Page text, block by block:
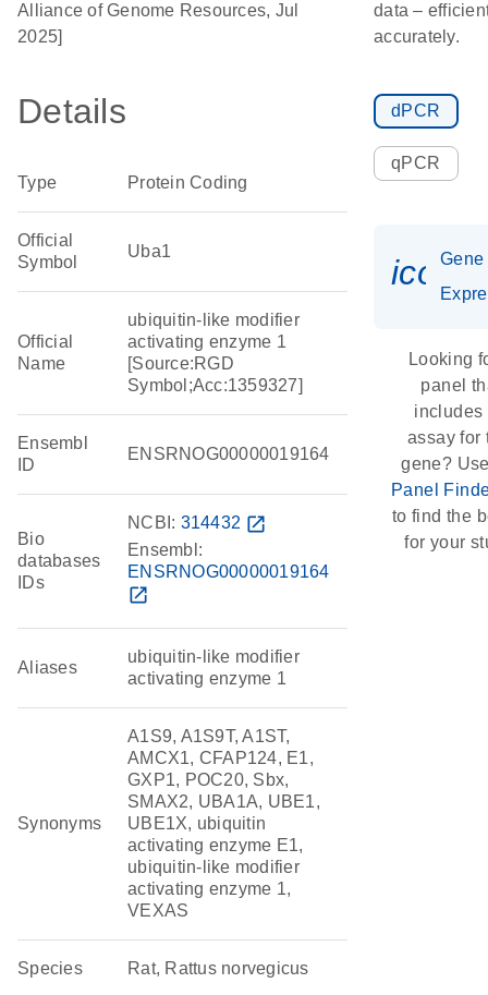
Alliance of Genome Resources, Jul
2025]
Details
Type Protein Coding
Official
Symbol
Uba1
Official
Name
ubiquitin-like modifier
activating enzyme 1
[Source:RGD
Symbol;Acc:1359327]
Ensembl
ID
ENSRNOG00000019164
Bio
databases
IDs
NCBI: 314432 open_in_new
Ensembl:
ENSRNOG00000019164
open_in_new
Aliases
ubiquitin-like modifier
activating enzyme 1
Synonyms
A1S9, A1S9T, A1ST,
AMCX1, CFAP124, E1,
GXP1, POC20, Sbx,
SMAX2, UBA1A, UBE1,
UBE1X, ubiquitin
activating enzyme E1,
ubiquitin-like modifier
activating enzyme 1,
VEXAS
Species Rat, Rattus norvegicus
data –
accurately.
dPCR
qPCR
Gene
Looking
panel
includes
assay for
gene?
Panel
to find the
for your